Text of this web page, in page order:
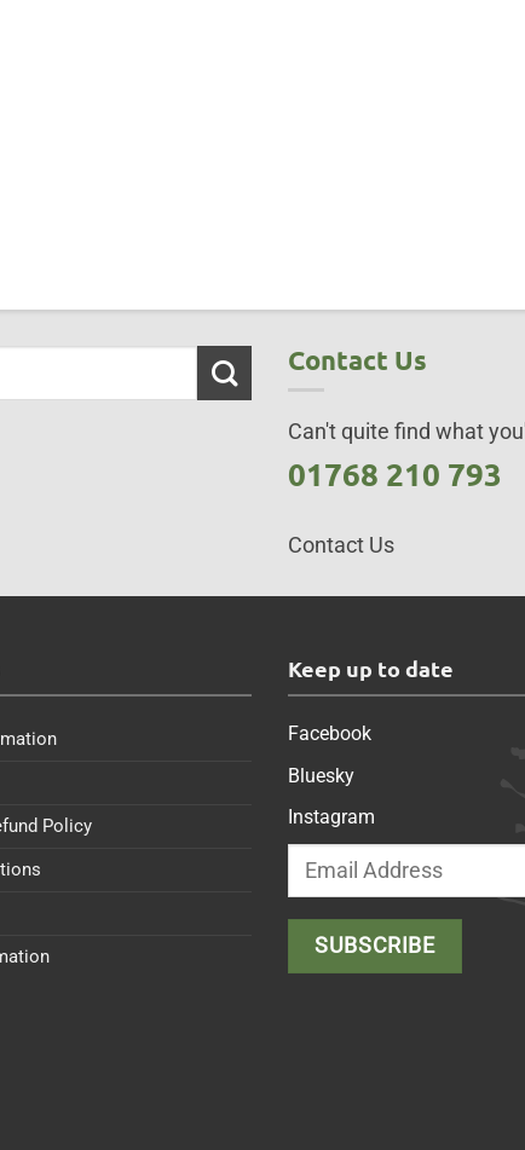
Contact Us
Can't quite find what
01768 210 793
Contact Us
Policy
Keep up to date
Facebook
Bluesky
Instagram